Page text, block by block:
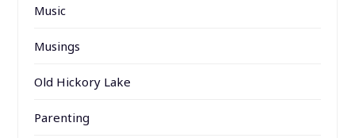
Music
Musings
Old Hickory Lake
Parenting